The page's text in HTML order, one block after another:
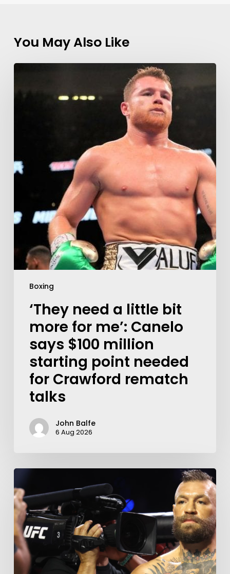
You May Also Like
Boxing
‘They need a little bit
more for me’: Canelo
says $100 million
starting point needed
for Crawford rematch
talks
John Balfe
6 Aug 2026